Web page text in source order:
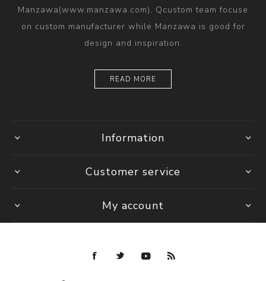
Manzawa(www.manzawa.com), Qcustom team focuse
on custom manufacturer while Manzawa is good for
design and inspiration.
READ MORE
Information
Customer service
My account